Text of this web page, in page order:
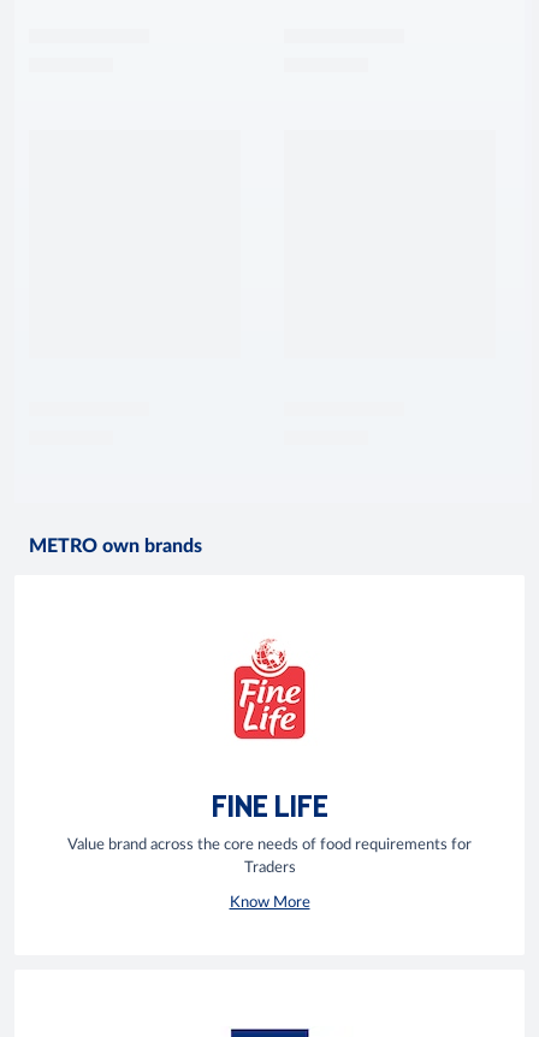
METRO own brands
FINE LIFE
Value brand across the core needs of food requirements for
Traders
Know More